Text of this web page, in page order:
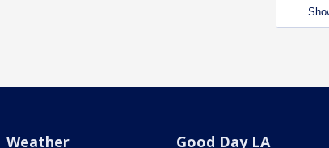
Weather Good Day LA